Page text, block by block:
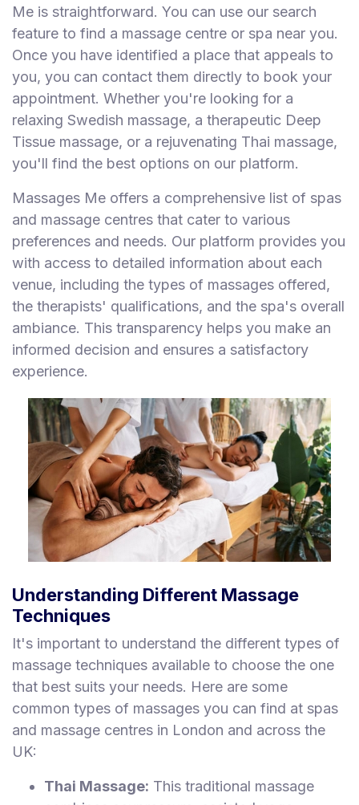
Me is straightforward. You can use our search
feature to find a massage centre or spa near you.
Once you have identified a place that appeals to
you, you can contact them directly to book your
appointment. Whether you're looking for a
relaxing Swedish massage, a therapeutic Deep
Tissue massage, or a rejuvenating Thai massage,
you'll find the best options on our platform.
Massages Me offers a comprehensive list of spas
and massage centres that cater to various
preferences and needs. Our platform provides you
with access to detailed information about each
venue, including the types of massages offered,
the therapists' qualifications, and the spa's overall
ambiance. This transparency helps you make an
informed decision and ensures a satisfactory
experience.
Understanding Different Massage
Techniques
It's important to understand the different types of
massage techniques available to choose the one
that best suits your needs. Here are some
common types of massages you can find at spas
and massage centres in London and across the
UK:
Thai Massage: This traditional massage